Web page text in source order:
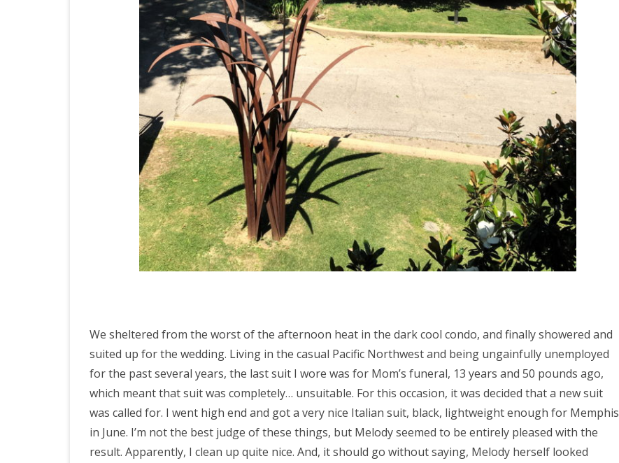
We sheltered from the worst of the afternoon heat in the dark cool condo, and finally showered and
suited up for the wedding. Living in the casual Pacific Northwest and being ungainfully unemployed
for the past several years, the last suit I wore was for Mom’s funeral, 13 years and 50 pounds ago,
which meant that suit was completely… unsuitable. For this occasion, it was decided that a new suit
was called for. I went high end and got a very nice Italian suit, black, lightweight enough for Memphis
in June. I’m not the best judge of these things, but Melody seemed to be entirely pleased with the
result. Apparently, I clean up quite nice. And, it should go without saying, Melody herself looked